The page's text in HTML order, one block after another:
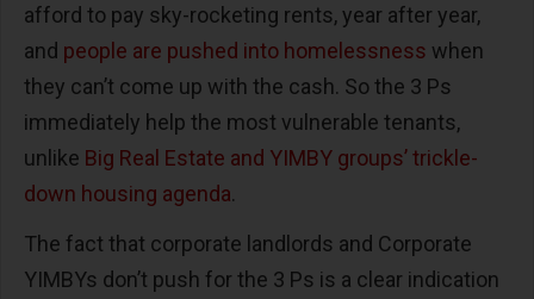
afford to pay sky-rocketing rents, year after year,
and people are pushed into homelessness when
they can’t come up with the cash. So the 3 Ps
immediately help the most vulnerable tenants,
unlike Big Real Estate and YIMBY groups’ trickle-
down housing agenda.
The fact that corporate landlords and Corporate
YIMBYs don’t push for the 3 Ps is a clear indication